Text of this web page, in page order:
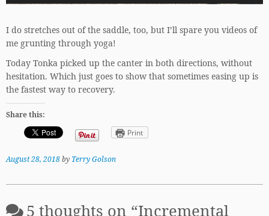
I do stretches out of the saddle, too, but I’ll spare you videos of
me grunting through yoga!
Today Tonka picked up the canter in both directions, without
hesitation. Which just goes to show that sometimes easing up is
the fastest way to recovery.
Share this:
Print
August 28, 2018by Terry Golson
5 thoughts on “Incremental